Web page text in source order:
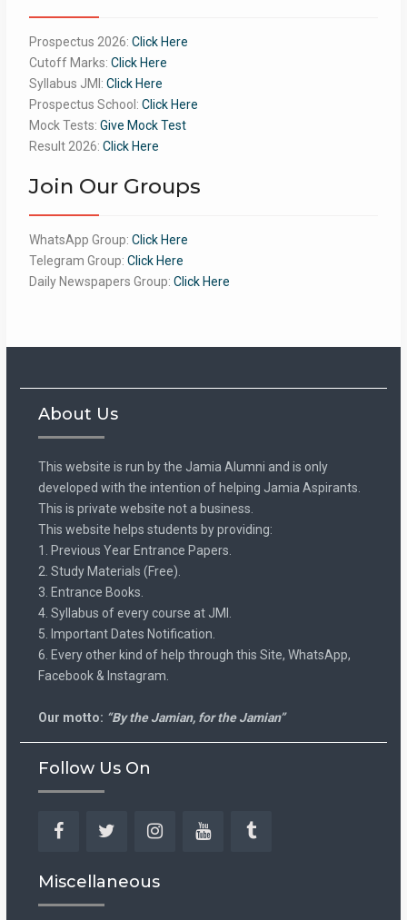
Prospectus 2026: Click Here
Cutoff Marks: Click Here
Syllabus JMI: Click Here
Prospectus School: Click Here
Mock Tests: Give Mock Test
Result 2026: Click Here
Join Our Groups
WhatsApp Group: Click Here
Telegram Group: Click Here
Daily Newspapers Group: Click Here
About Us
This website is run by the Jamia Alumni and is only
developed with the intention of helping Jamia Aspirants.
This is private website not a business.
This website helps students by providing:
1. Previous Year Entrance Papers.
2. Study Materials (Free).
3. Entrance Books.
4. Syllabus of every course at JMI.
5. Important Dates Notification.
6. Every other kind of help through this Site, WhatsApp,
Facebook & Instagram.
Our motto: “By the Jamian, for the Jamian”
Follow Us On
Miscellaneous